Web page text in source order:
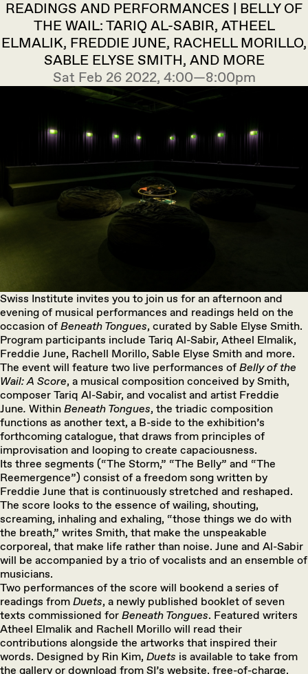
READINGS AND PERFORMANCES | BELLY OF
THE WAIL: TARIQ AL-SABIR, ATHEEL
ELMALIK, FREDDIE JUNE, RACHELL MORILLO,
SABLE ELYSE SMITH, AND MORE
Sat Feb 26 2022, 4:00—8:00pm
Swiss Institute invites you to join us for an afternoon and
evening of musical performances and readings held on the
occasion of Beneath Tongues, curated by Sable Elyse Smith.
Program participants include Tariq Al-Sabir, Atheel Elmalik,
Freddie June, Rachell Morillo, Sable Elyse Smith and more.
The event will feature two live performances of Belly of the
Wail: A Score, a musical composition conceived by Smith,
composer Tariq Al-Sabir, and vocalist and artist Freddie
June. Within Beneath Tongues, the triadic composition
functions as another text, a B-side to the exhibition’s
forthcoming catalogue, that draws from principles of
improvisation and looping to create capaciousness.
Its three segments (“The Storm,” “The Belly” and “The
Reemergence”) consist of a freedom song written by
Freddie June that is continuously stretched and reshaped.
The score looks to the essence of wailing, shouting,
screaming, inhaling and exhaling, “those things we do with
the breath,” writes Smith, that make the unspeakable
corporeal, that make life rather than noise. June and Al-Sabir
will be accompanied by a trio of vocalists and an ensemble of
musicians.
Two performances of the score will bookend a series of
readings from Duets, a newly published booklet of seven
texts commissioned for Beneath Tongues. Featured writers
Atheel Elmalik and Rachell Morillo will read their
contributions alongside the artworks that inspired their
words. Designed by Rin Kim, Duets is available to take from
the gallery or download from SI’s website, free-of-charge.